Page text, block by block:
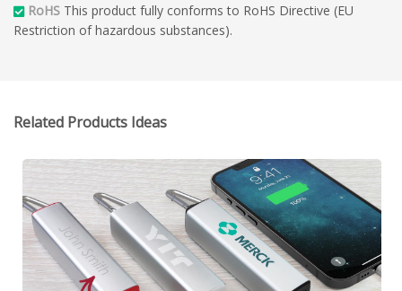
RoHS This product fully conforms to RoHS Directive (EU
Restriction of hazardous substances).
Related Products Ideas